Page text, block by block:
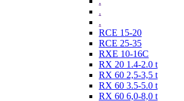
.
.
RCE 15-20
RCE 25-35
RXE 10-16C
RX 20 1.4-2.0 t
RX 60 2,5-3,5 t
RX 60 3.5-5.0 t
RX 60 6,0-8,0 t